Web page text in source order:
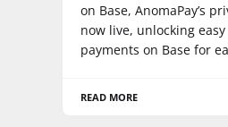
on Base, AnomaPay’s
now live, unlocking
payments on Base for
READ MORE